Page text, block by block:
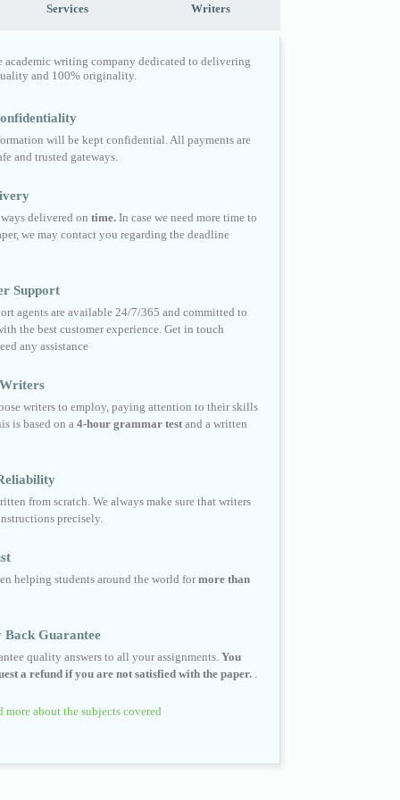
Services Writers
academic writing company dedicated to delivering
and 100% originality.
will be kept confidential. All payments are
and trusted gateways.
delivered on time. In case we need more time to
we may contact you regarding the deadline
Support
agents are available 24/7/365 and committed to
the best customer experience. Get in touch
any assistance
writers to employ, paying attention to their skills
is based on a 4-hour grammar test and a written
from scratch. We always make sure that writers
precisely.
helping students around the world formore than
Back Guarantee
quality answers to all your assignments. You
a refund if you are not satisfied with the paper.
more about the subjects covered